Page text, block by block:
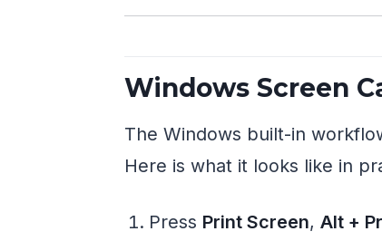
Windows Screen
The Windows built-in
Here is what it looks like in
Press Print Screen, Alt +